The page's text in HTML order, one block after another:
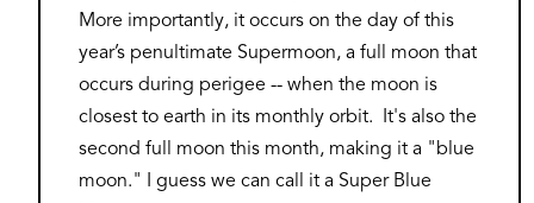
More importantly, it occurs on the day of this
year’s penultimate Supermoon, a full moon that
occurs during perigee -- when the moon is
closest to earth in its monthly orbit. It's also the
second full moon this month, making it a "blue
moon." I guess we can call it a Super Blue